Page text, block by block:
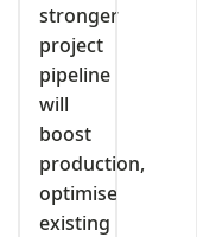
stronger
project
pipeline
will
boost
production,
optimise
existing